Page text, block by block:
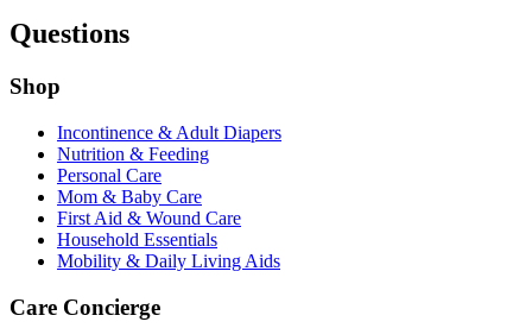
Questions
Shop
Incontinence & Adult Diapers
Nutrition & Feeding
Personal Care
Mom & Baby Care
First Aid & Wound Care
Household Essentials
Mobility & Daily Living Aids
Care Concierge